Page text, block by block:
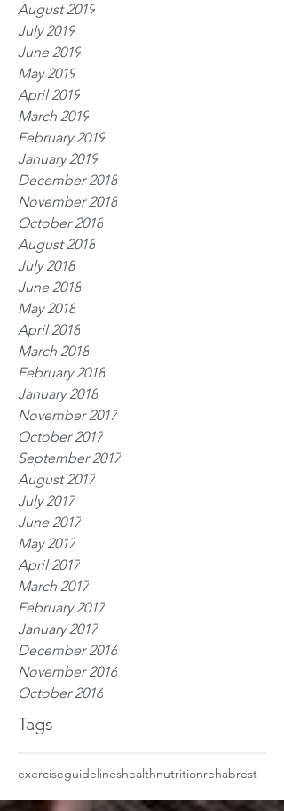
August 2019
July 2019
June 2019
May 2019
April 2019
March 2019
February 2019
January 2019
December 2018
November 2018
October 2018
August 2018
July 2018
June 2018
May 2018
April 2018
March 2018
February 2018
January 2018
November 2017
October 2017
September 2017
August 2017
July 2017
June 2017
May 2017
April 2017
March 2017
February 2017
January 2017
December 2016
November 2016
October 2016
Tags
exerciseguidelineshealthnutritionrehabrest